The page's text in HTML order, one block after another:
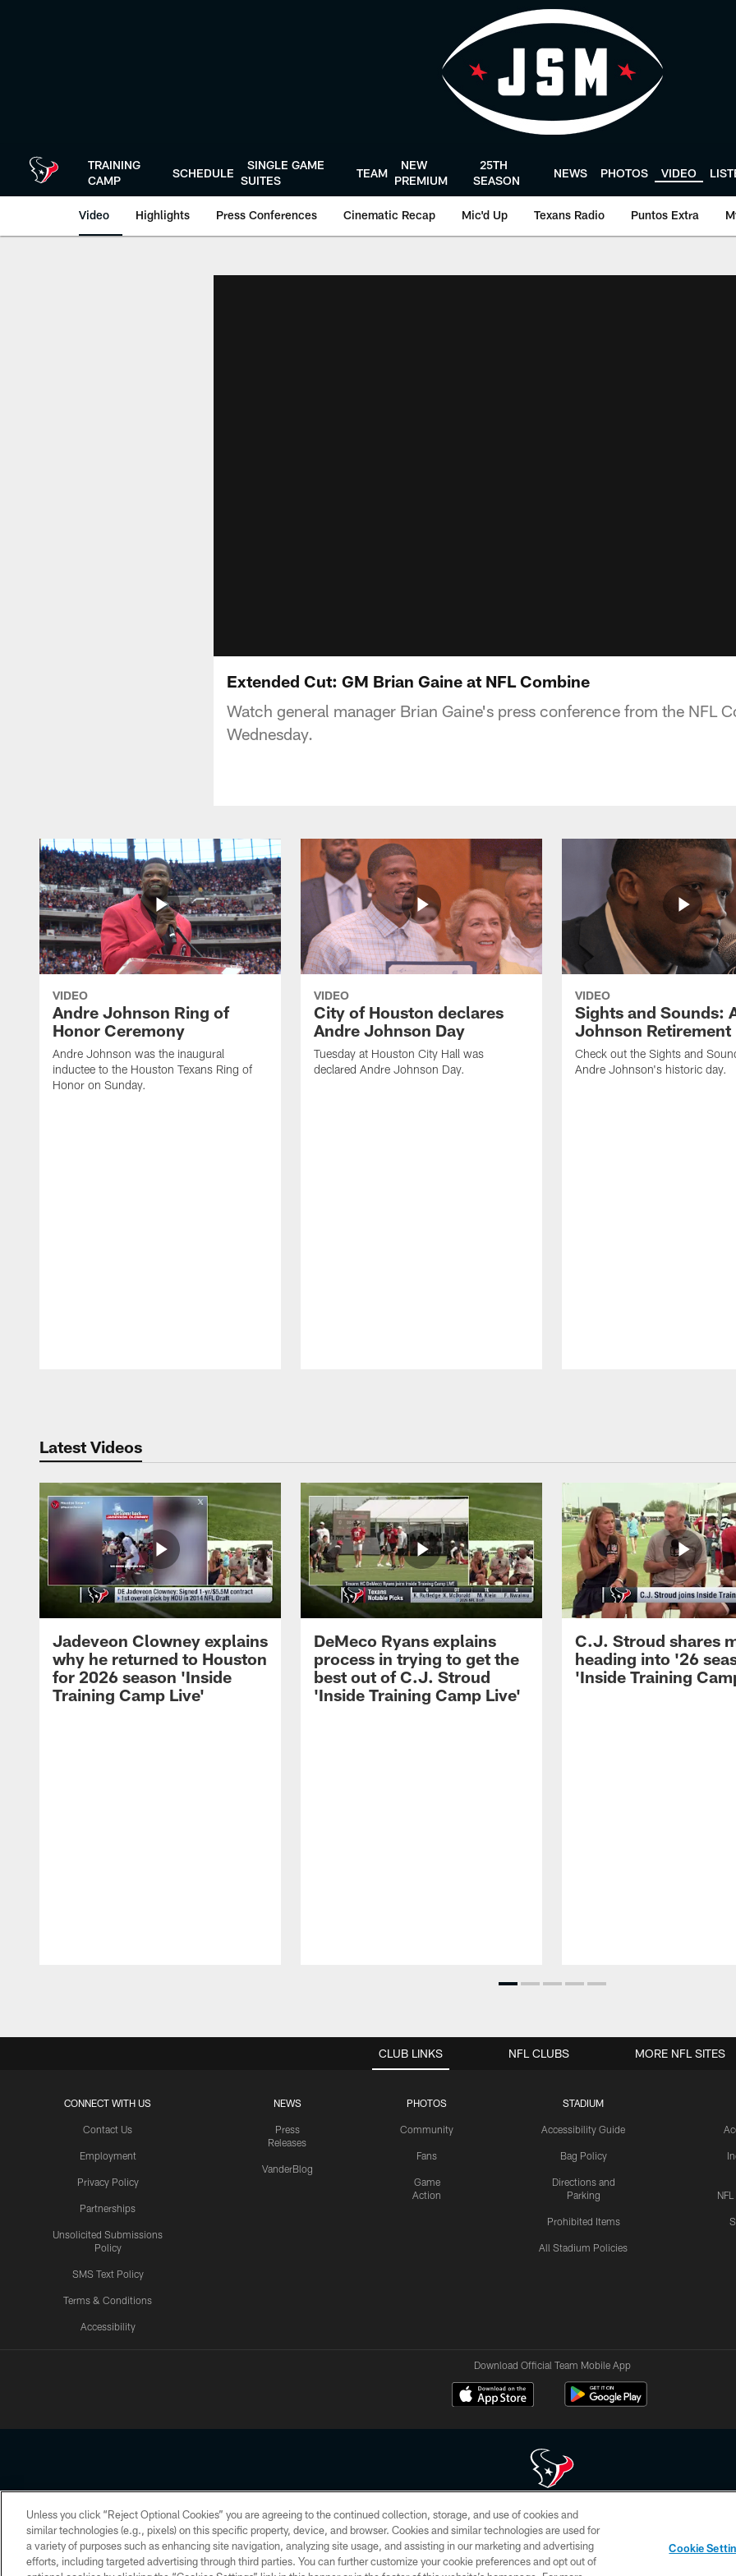
TRAINING
CAMP
SCHEDULE
SINGLE GAME
SUITES
TEAM
NEW
PREMIUM
25TH
SEASON
NEWS PHOTOS VIDEO
Video Highlights Press Conferences Cinematic Recap Mic'd Up Texans Radio Puntos Extra
Extended Cut: GM Brian Gaine at NFL Combine
Watch general manager Brian Gaine's press conference from the NFL
Wednesday.
VIDEO
Andre Johnson Ring of
Honor Ceremony
Andre Johnson was the inaugural
inductee to the Houston Texans Ring of
Honor on Sunday.
VIDEO
City of Houston declares
Andre Johnson Day
Tuesday at Houston City Hall was
declared Andre Johnson Day.
VIDEO
Sights and Sounds:
Johnson Retirement
Check out the Sights and
Andre Johnson's historic day.
Latest Videos
Jadeveon Clowney explains
why he returned to Houston
for 2026 season 'Inside
Training Camp Live'
DeMeco Ryans explains
process in trying to get the
best out of C.J. Stroud
'Inside Training Camp Live'
C.J. Stroud shares
heading into '26
'Inside Training
CLUB LINKS
CONNECT WITH US
Contact Us
Employment
Privacy Policy
Partnerships
Unsolicited Submissions
Policy
SMS Text Policy
Terms & Conditions
Accessibility
NEWS
Press
Releases
VanderBlog
PHOTOS
Community
Fans
Game
Action
STADIUM
Accessibility Guide
Bag Policy
Directions and
Parking
Prohibited Items
All Stadium Policies
NFL CLUBS MORE NFL SITES
Download Official Team Mobile App
Copyright © 2026 Houston Texans. All rights reserved. No portion of HoustonTexans.com may be duplicated, redistributed or manipulated in any form. By
HoustonTexans.com Privacy Policy, Code of Conduct, and Terms and Conditions.
PRIVACY POLICY ACCESSIBILITY CONTACT US AD CHOICES YOUR PRIVACY CHOICES
Unless you click “Reject Optional Cookies” you are agreeing to the continued collection, storage, and use of cookies and
similar technologies (e.g., pixels) on this specific property, device, and browser. Cookies and similar technologies are used for
a variety of purposes such as enhancing site navigation, analyzing site usage, and assisting in our marketing and advertising
efforts, including targeted advertising through third parties. You can further customize your cookie preferences and opt out of
Cookie